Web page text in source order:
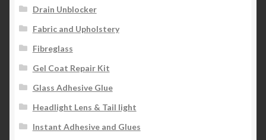
Drain Unblocker
Fabric and Upholstery
Fibreglass
Gel Coat Repair Kit
Glass Adhesive Glue
Headlight Lens & Tail light
Instant Adhesive and Glues